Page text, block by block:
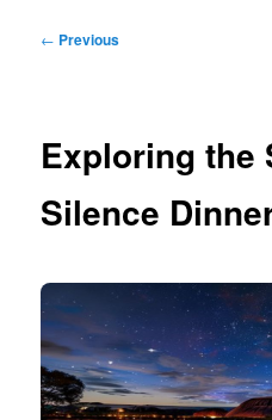
Post
← Previous
Exploring the
Silence